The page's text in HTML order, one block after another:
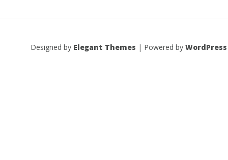
Designed by Elegant Themes | Powered by WordPress